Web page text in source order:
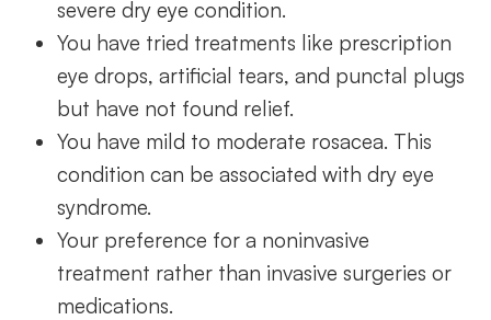
severe dry eye condition.
You have tried treatments like prescription
eye drops, artificial tears, and punctal plugs
but have not found relief.
You have mild to moderate rosacea. This
condition can be associated with dry eye
syndrome.
Your preference for a noninvasive
treatment rather than invasive surgeries or
medications.